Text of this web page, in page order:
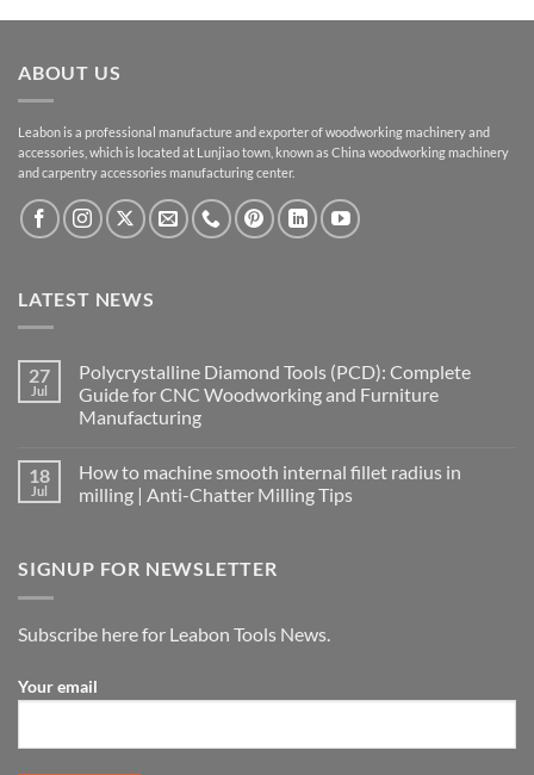
ABOUT US
Leabon is a professional manufacture and exporter of woodworking machinery and
accessories, which is located at Lunjiao town, known as China woodworking machinery
and carpentry accessories manufacturing center.
LATEST NEWS
27
Jul
Polycrystalline Diamond Tools (PCD): Complete
Guide for CNC Woodworking and Furniture
Manufacturing
18
Jul
How to machine smooth internal fillet radius in
milling | Anti-Chatter Milling Tips
SIGNUP FOR NEWSLETTER
Subscribe here for Leabon Tools News.
Your email